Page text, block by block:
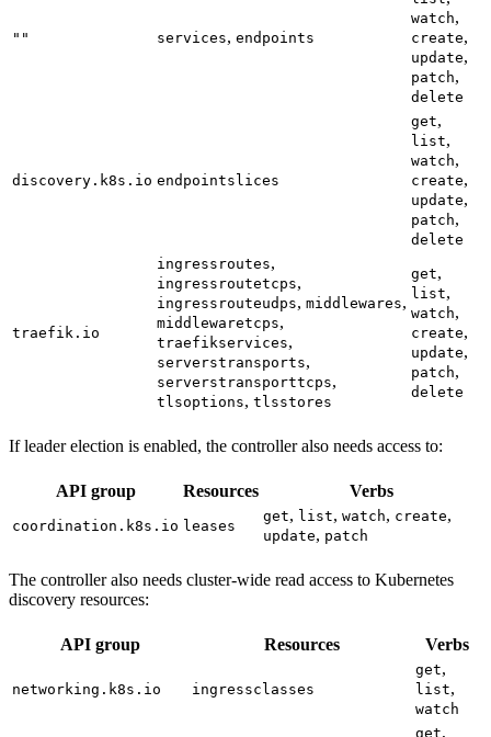
"" services, endpoints
watch,
create,
update,
patch,
delete
discovery.k8s.io endpointslices
get,
list,
watch,
create,
update,
patch,
delete
traefik.io
ingressroutes,
ingressroutetcps,
ingressrouteudps, middlewares,
middlewaretcps,
traefikservices,
serverstransports,
serverstransporttcps,
tlsoptions, tlsstores
get,
list,
watch,
create,
update,
patch,
delete
If leader election is enabled, the controller also needs access to:
API group Resources Verbs
coordination.k8s.io leases
get, list, watch, create,
update, patch
The controller also needs cluster-wide read access to Kubernetes
discovery resources:
API group Resources Verbs
networking.k8s.io ingressclasses
get,
list,
watch
get,